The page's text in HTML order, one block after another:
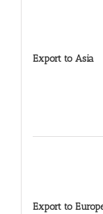
Export to Asia
Export to